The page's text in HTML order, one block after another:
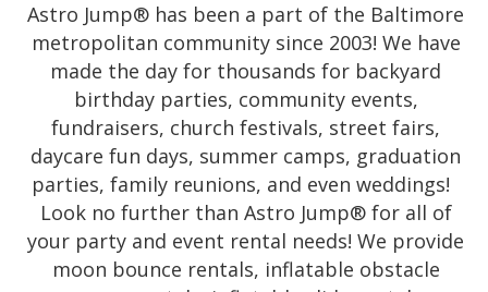
Astro Jump® has been a part of the Baltimore
metropolitan community since 2003! We have
made the day for thousands for backyard
birthday parties, community events,
fundraisers, church festivals, street fairs,
daycare fun days, summer camps, graduation
parties, family reunions, and even weddings!
Look no further than Astro Jump® for all of
your party and event rental needs! We provide
moon bounce rentals, inflatable obstacle